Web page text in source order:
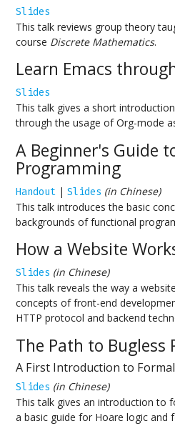
Slides
This talk reviews group theory
course Discrete Mathematics.
Learn Emacs
Slides
This talk gives a short
through the usage of Org-mode
A Beginner's Guide
Programming
Handout |Slides (in Chinese)
This talk introduces the basic
backgrounds of functional
How a Website
Slides (in Chinese)
This talk reveals the way a
concepts of front-end
HTTP protocol and backend
The Path to Bugless
A First Introduction to
Slides (in Chinese)
This talk gives an introduction to
a basic guide for Hoare logic and